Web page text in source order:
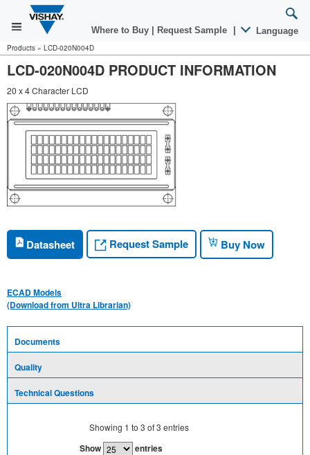
Where to Buy Request Sample Language
Products » LCD-020N004D
LCD-020N004D PRODUCT INFORMATION
20 x 4 Character LCD
Datasheet Request Sample Buy Now
ECAD Models
(Download from Ultra Librarian)
Documents
Quality
Technical Questions
Showing 1 to 3 of3 entries
Show entries